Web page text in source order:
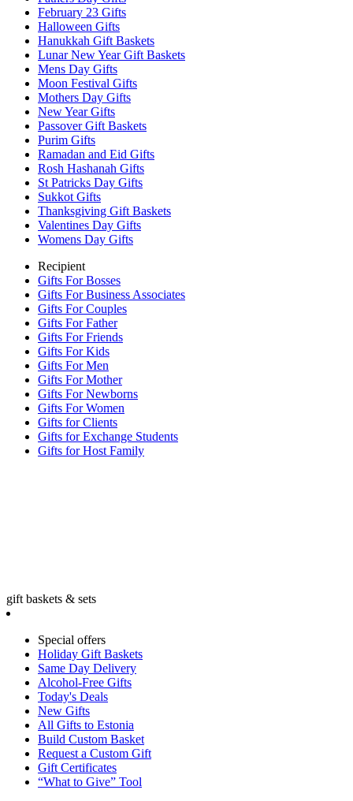
February 23 Gifts
Halloween Gifts
Hanukkah Gift Baskets
Lunar New Year Gift Baskets
Mens Day Gifts
Moon Festival Gifts
Mothers Day Gifts
New Year Gifts
Passover Gift Baskets
Purim Gifts
Ramadan and Eid Gifts
Rosh Hashanah Gifts
St Patricks Day Gifts
Sukkot Gifts
Thanksgiving Gift Baskets
Valentines Day Gifts
Womens Day Gifts
Recipient
Gifts For Bosses
Gifts For Business Associates
Gifts For Couples
Gifts For Father
Gifts For Friends
Gifts For Kids
Gifts For Men
Gifts For Mother
Gifts For Newborns
Gifts For Women
Gifts for Clients
Gifts for Exchange Students
Gifts for Host Family
gift baskets & sets
Special offers
Holiday Gift Baskets
Same Day Delivery
Alcohol-Free Gifts
Today's Deals
New Gifts
All Gifts to Estonia
Build Custom Basket
Request a Custom Gift
Gift Certificates
“What to Give” Tool